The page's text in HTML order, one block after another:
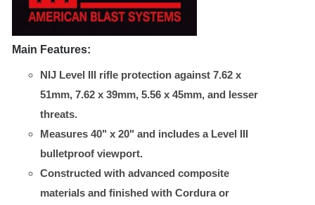
Main Features:
NIJ Level III rifle protection against 7.62 x
51mm, 7.62 x 39mm, 5.56 x 45mm, and lesser
threats.
Measures 40" x 20" and includes a Level III
bulletproof viewport.
Constructed with advanced composite
materials and finished with Cordura or